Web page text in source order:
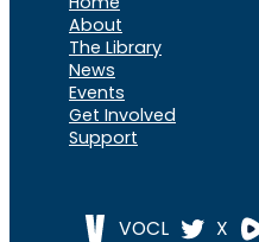
About
The Library
News
Events
Get Involved
Support
VOCL X